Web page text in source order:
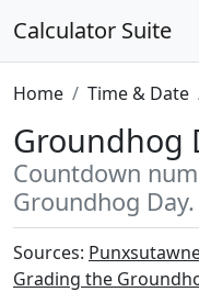
Calculator Suite
Home Time & Date
Groundhog
Countdown
Groundhog Day.
Sources:
Grading the